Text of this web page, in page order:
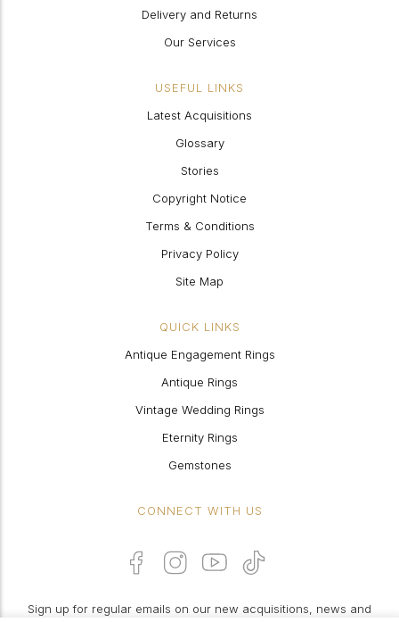
Delivery and Returns
Our Services
USEFUL LINKS
Latest Acquisitions
Glossary
Stories
Copyright Notice
Terms & Conditions
Privacy Policy
Site Map
QUICK LINKS
Antique Engagement Rings
Antique Rings
Vintage Wedding Rings
Eternity Rings
Gemstones
CONNECT WITH US
Sign up for regular emails on our new acquisitions, news and